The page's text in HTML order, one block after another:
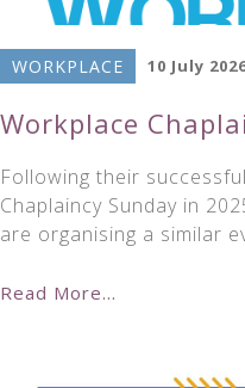
WORKPLACE 10 July
Workplace
Following their
Chaplaincy Sunday in
are organising a similar
Read More...